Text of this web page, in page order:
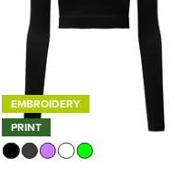
EMBROIDERY
PRINT